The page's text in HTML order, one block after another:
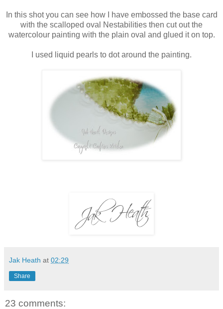
In this shot you can see how I have embossed the base card
with the scalloped oval
Nestabilities then cut out the
watercolour painting with the plain oval and glued it on top.
I used liquid pearls to dot around the painting.
Jak Heath at 02:29
Share
23 comments: